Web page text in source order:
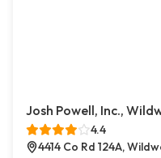
Josh Powell, Inc.,
4.4
4414 Co Rd 124A,